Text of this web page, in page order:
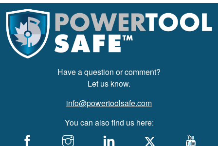
Have a question or comment?
Let us know.
info@powertoolsafe.com
You can also find us here: